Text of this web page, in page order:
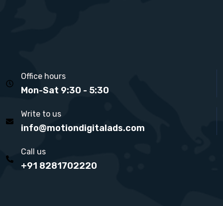
Office hours
Mon-Sat 9:30 - 5:30
Write to us
info@motiondigitalads.com
Call us
+91 8281702220